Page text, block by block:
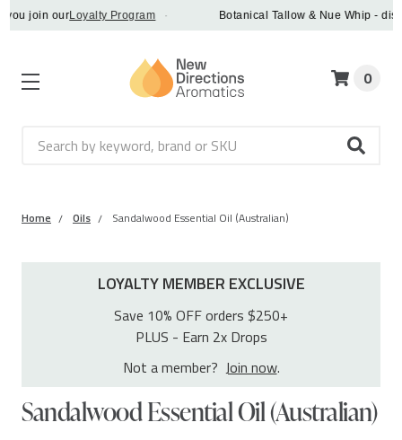
ourLoyalty Program · Botanical Tallow & Nue Whip - discover
Search
0
Home Oils Sandalwood Essential Oil (Australian)
LOYALTY MEMBER EXCLUSIVE
Save 10% OFF orders $250+
PLUS - Earn 2x Drops
Not a member? Join now.
Sandalwood Essential Oil (Australian)